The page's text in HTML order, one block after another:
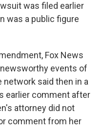
was filed earlier
was a public figure
Fox News
events of
network said then in a
earlier comment after
attorney did not
comment from her